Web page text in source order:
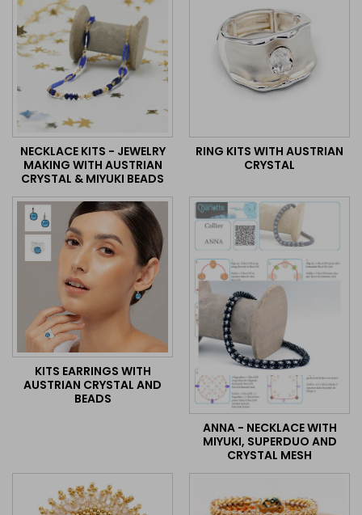
NECKLACE KITS - JEWELRY
MAKING WITH AUSTRIAN
CRYSTAL & MIYUKI BEADS
RING KITS WITH AUSTRIAN
CRYSTAL
KITS EARRINGS WITH
AUSTRIAN CRYSTAL AND
BEADS
ANNA - NECKLACE WITH
MIYUKI, SUPERDUO AND
CRYSTAL MESH